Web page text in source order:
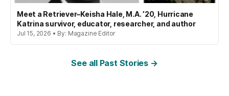
Meet a Retriever–Keisha Hale, M.A. ’20, Hurricane
Katrina survivor, educator, researcher, and author
Jul 15, 2026 • By: Magazine Editor
See all Past Stories →